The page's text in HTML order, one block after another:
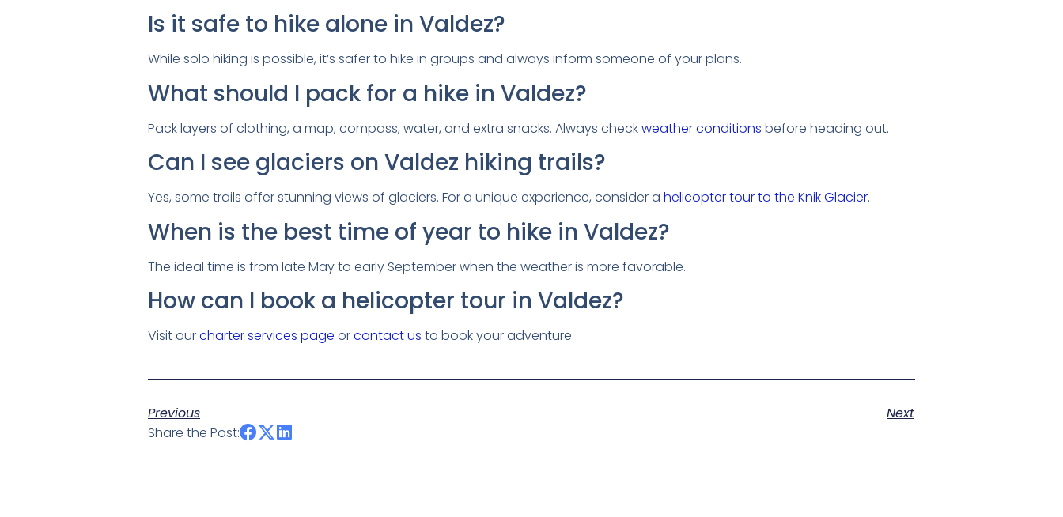
Is it safe to hike alone in Valdez?
While solo hiking is possible, it’s safer to hike in groups and always inform someone of your plans.
What should I pack for a hike in Valdez?
Pack layers of clothing, a map, compass, water, and extra snacks. Always checkweather conditions before heading out.
Can I see glaciers on Valdez hiking trails?
Yes, some trails offer stunning views of glaciers. For a unique experience, consider a helicopter tour to the Knik Glacier.
When is the best time of year to hike in Valdez?
The ideal time is from late May to early September when the weather is more favorable.
How can I book a helicopter tour in Valdez?
Visit ourcharter services page orcontact us to book your adventure.
Previous
Next
Share the Post: